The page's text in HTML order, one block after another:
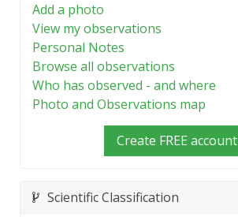
Add a photo
View my observations
Personal Notes
Browse all observations
Who has observed - and where
Photo and Observations map
Create FREE account
Scientific Classification